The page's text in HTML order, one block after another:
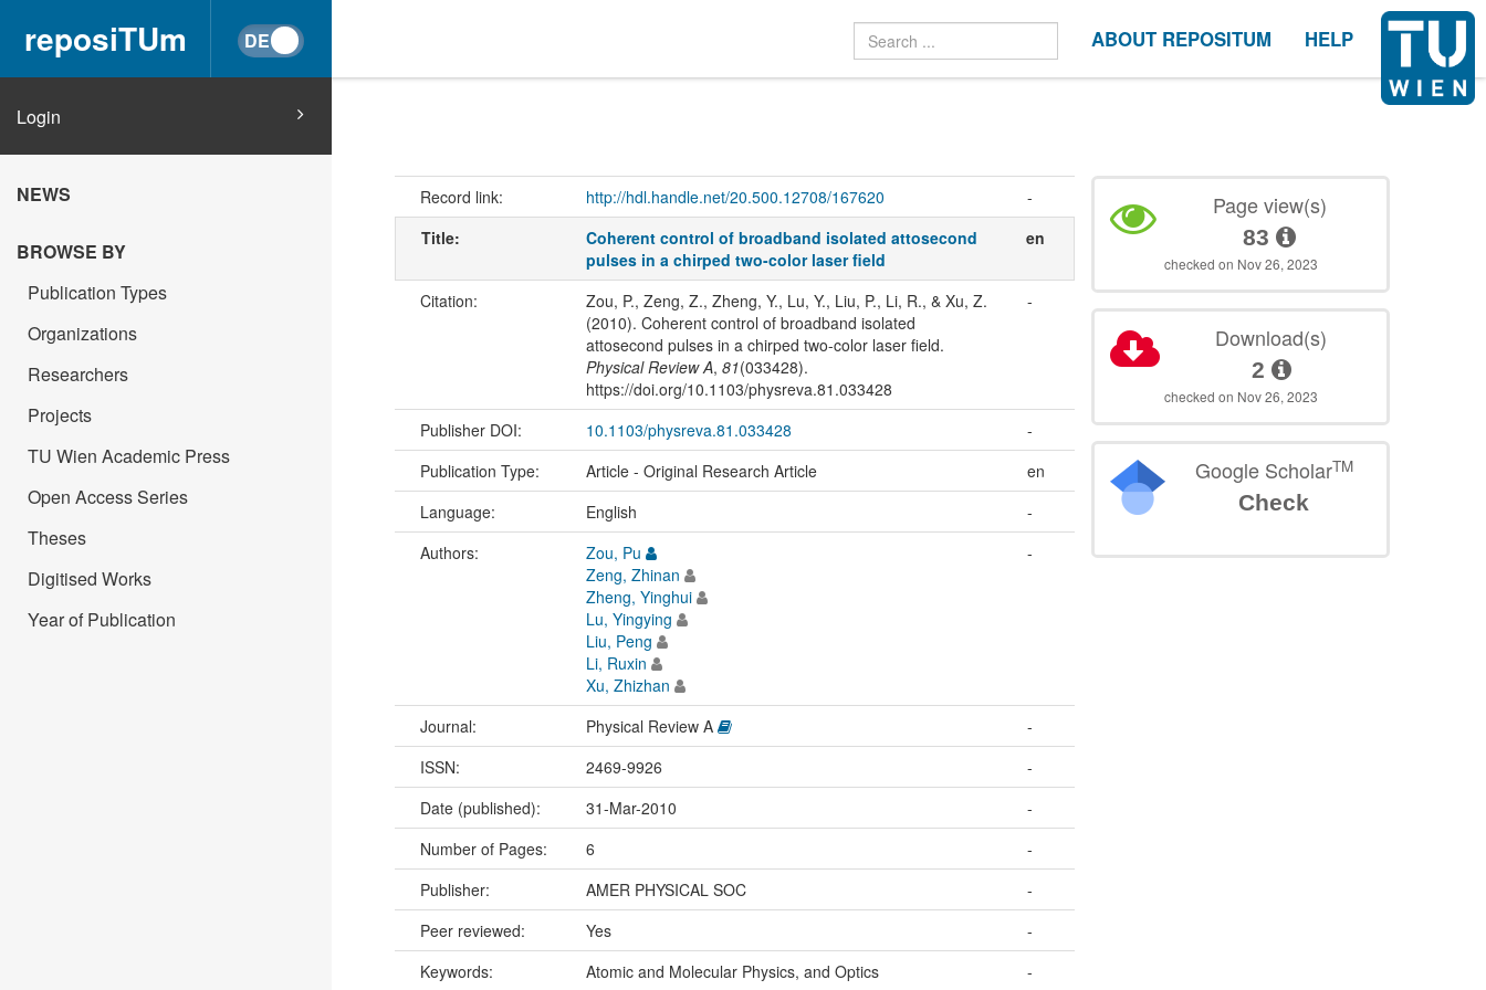
reposiTUm ABOUT REPOSITUM HELP
Login
NEWS
BROWSE BY
Publication Types
Organizations
Researchers
Projects
TU Wien Academic Press
Open Access Series
Theses
Digitised Works
Year of Publication
Record link: http://hdl.handle.net/20.500.12708/167620
-
Title:
Coherent control of broadband isolated attosecond
pulses in a chirped two-color laser field
en
Citation:
Zou, P., Zeng, Z., Zheng, Y., Lu, Y., Liu, P., Li, R., & Xu, Z.
(2010). Coherent control of broadband isolated
attosecond pulses in a chirped two-color laser field.
Physical Review A, 81(033428).
https://doi.org/10.1103/physreva.81.033428
-
Publisher DOI: 10.1103/physreva.81.033428
-
Publication Type:
Article - Original Research Article
en
Language:
English
-
Authors:
Zou, Pu
Zeng, Zhinan
Zheng, Yinghui
Lu, Yingying
Liu, Peng
Li, Ruxin
Xu, Zhizhan
-
Journal: Physical Review A
-
ISSN:
2469-9926
-
Date (published):
31-Mar-2010
-
Number of Pages:
6
-
Publisher:
AMER PHYSICAL SOC
-
Peer reviewed:
Yes
-
Keywords:
Atomic and Molecular Physics, and Optics -
Page view(s)
83
checked on Nov 26, 2023
Download(s)
2
checked on Nov 26, 2023
Google ScholarTM
Check